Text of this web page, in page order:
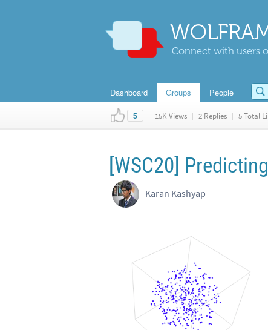
Connect with users
Dashboard Groups People
5 | 15K Views | 2 Replies | 5 Total
[WSC20]
Karan Kashyap